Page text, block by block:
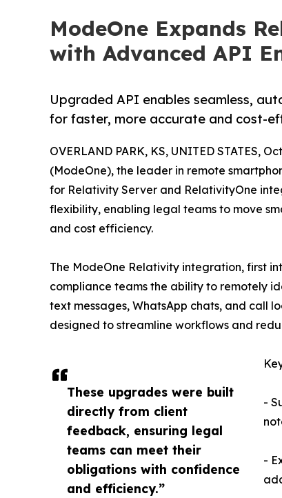
ModeOne Expands
with Advanced API
Upgraded API enables seamless,
for faster, more accurate and cost-
These upgrades were built
directly from client
feedback, ensuring legal
teams can meet their
obligations with confidence
and efficiency.”
OVERLAND PARK, KS, UNITED STATES,
(ModeOne), the leader in remote
for Relativity Server and RelativityOne
flexibility, enabling legal teams to move
and cost efficiency.
The ModeOne Relativity integration, first
compliance teams the ability to remotely
text messages, WhatsApp chats, and call
designed to streamline workflows and
-
-